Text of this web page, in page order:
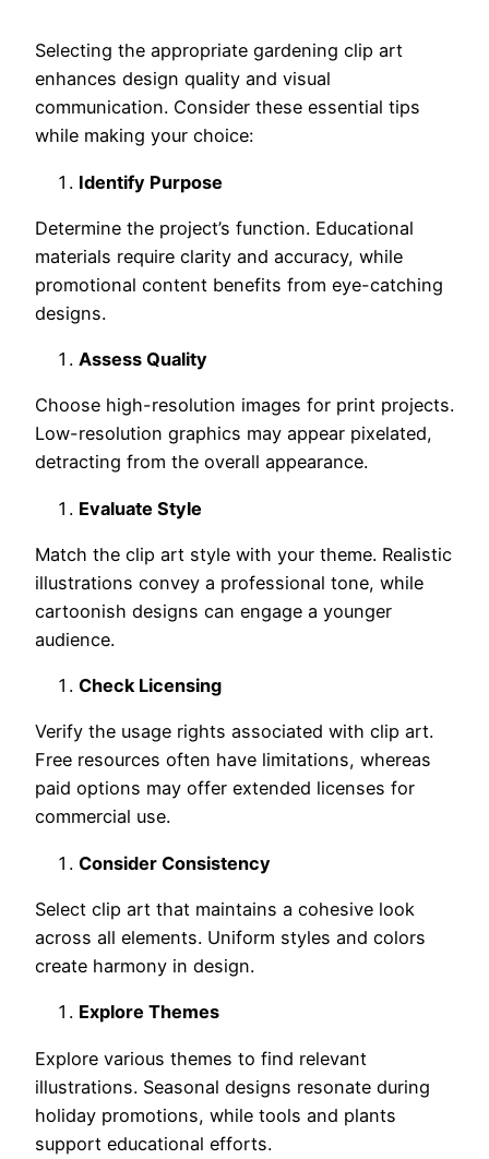
Selecting the appropriate gardening clip art
enhances design quality and visual
communication. Consider these essential tips
while making your choice:
Identify Purpose
Determine the project’s function. Educational
materials require clarity and accuracy, while
promotional content benefits from eye-catching
designs.
Assess Quality
Choose high-resolution images for print projects.
Low-resolution graphics may appear pixelated,
detracting from the overall appearance.
Evaluate Style
Match the clip art style with your theme. Realistic
illustrations convey a professional tone, while
cartoonish designs can engage a younger
audience.
Check Licensing
Verify the usage rights associated with clip art.
Free resources often have limitations, whereas
paid options may offer extended licenses for
commercial use.
Consider Consistency
Select clip art that maintains a cohesive look
across all elements. Uniform styles and colors
create harmony in design.
Explore Themes
Explore various themes to find relevant
illustrations. Seasonal designs resonate during
holiday promotions, while tools and plants
support educational efforts.